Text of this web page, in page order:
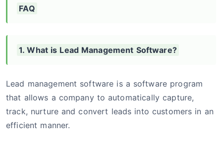
FAQ
1. What is Lead Management Software?
Lead management software is a software program
that allows a company to automatically capture,
track, nurture and convert leads into customers in an
efficient manner.